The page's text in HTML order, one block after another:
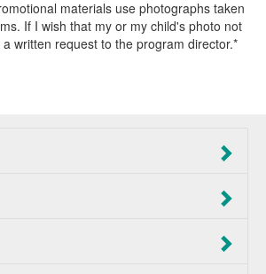
materials use photographs taken
If I wish that my or my child's photo not
written request to the program director.*